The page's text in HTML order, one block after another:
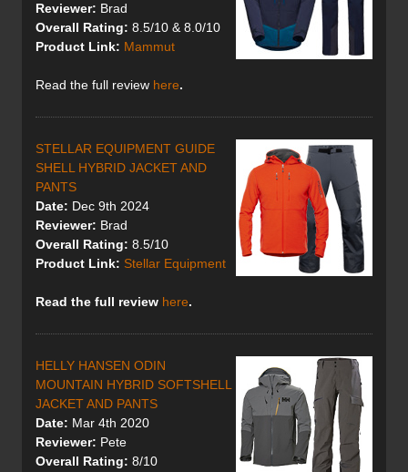
Reviewer: Brad
Overall Rating: 8.5/10 & 8.0/10
Product Link: Mammut
Read the full review here.
STELLAR EQUIPMENT GUIDE
SHELL HYBRID JACKET AND
PANTS
Date: Dec 9th 2024
Reviewer: Brad
Overall Rating: 8.5/10
Product Link: Stellar Equipment
Read the full review here.
HELLY HANSEN ODIN
MOUNTAIN HYBRID SOFTSHELL
JACKET AND PANTS
Date: Mar 4th 2020
Reviewer: Pete
Overall Rating: 8/10